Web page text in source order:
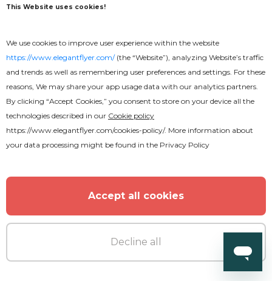
R&B Nightclub Flyer
This Website uses cookies!
We use cookies to improve user experience within the website
https://www.elegantflyer.com/(the “Website”), analyzing Website’s traffic
and trends as well as remembering user preferences and settings. For these
reasons, We may share your app usage data with our analytics partners.
By clicking “Accept Cookies,” you consent to store on your device all the
technologies described in our Cookie policy
https://www.elegantflyer.com/cookies-policy/. More information about
your data processing might be found in the Privacy Policy
Accept all cookies
Decline all